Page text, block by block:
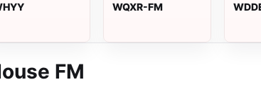
WQXR-FM
FM